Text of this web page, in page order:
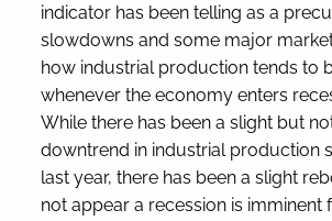
indicator has been telling as a
slowdowns and some major
how industrial production tends to
whenever the economy enters
While there has been a slight but
downtrend in industrial production
last year, there has been a slight
not appear a recession is imminent